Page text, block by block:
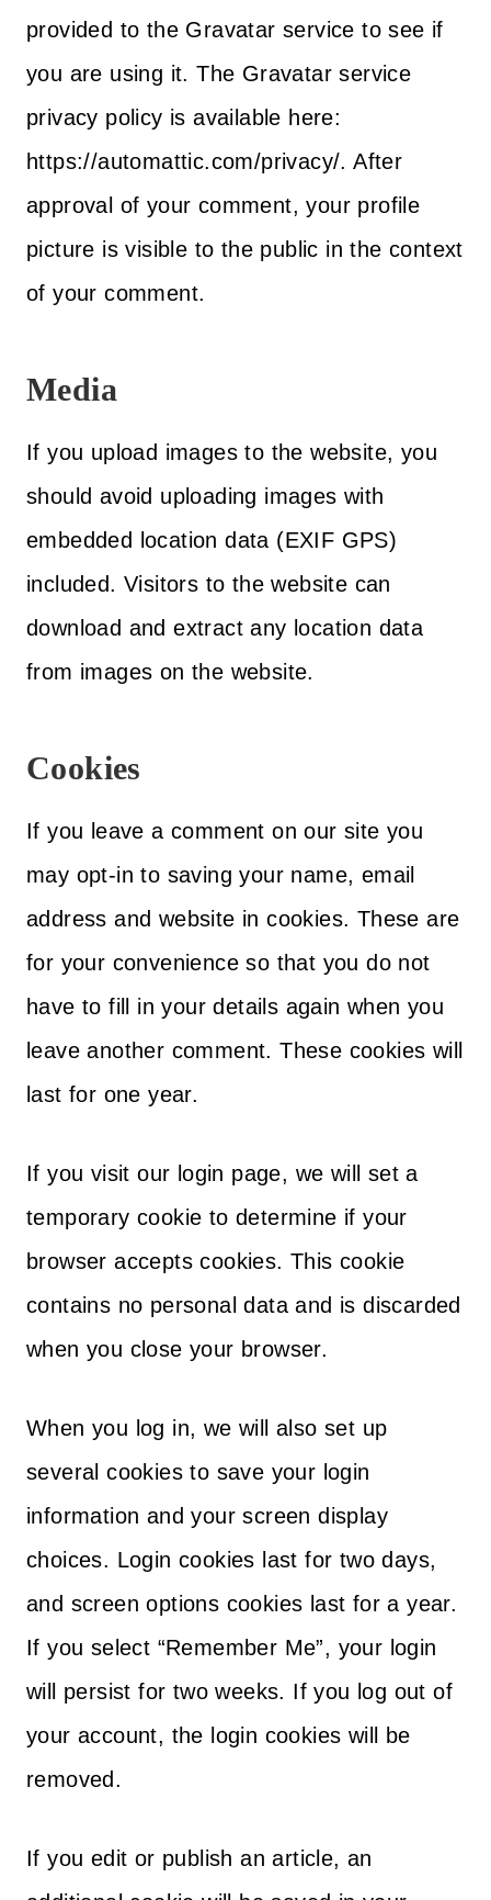
provided to the Gravatar service to see if
you are using it. The Gravatar service
privacy policy is available here:
https://automattic.com/privacy/. After
approval of your comment, your profile
picture is visible to the public in the context
of your comment.
Media
If you upload images to the website, you
should avoid uploading images with
embedded location data (EXIF GPS)
included. Visitors to the website can
download and extract any location data
from images on the website.
Cookies
If you leave a comment on our site you
may opt-in to saving your name, email
address and website in cookies. These are
for your convenience so that you do not
have to fill in your details again when you
leave another comment. These cookies will
last for one year.
If you visit our login page, we will set a
temporary cookie to determine if your
browser accepts cookies. This cookie
contains no personal data and is discarded
when you close your browser.
When you log in, we will also set up
several cookies to save your login
information and your screen display
choices. Login cookies last for two days,
and screen options cookies last for a year.
If you select “Remember Me”, your login
will persist for two weeks. If you log out of
your account, the login cookies will be
removed.
If you edit or publish an article, an